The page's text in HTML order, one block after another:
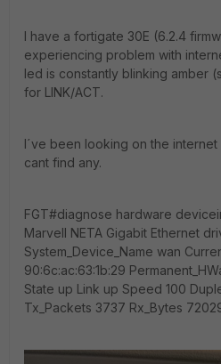
I have a fortigate 30E (6.2.4
experiencing problem with
led is constantly blinking amber
for LINK/ACT.
I´ve been looking on the
cant find any.
FGT#diagnose hardware
Marvell NETA Gigabit Ethernet
System_Device_Name wan
90:6c:ac:63:1b:29
State up Link up Speed 100
Tx_Packets 3737 Rx_Bytes